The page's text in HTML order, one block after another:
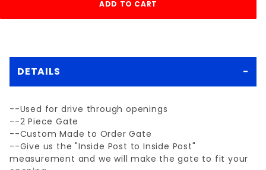
DETAILS
--Used for drive through openings
--2 Piece Gate
--Custom Made to Order Gate
--Give us the "Inside Post to Inside Post"
measurement and we will make the gate to fit your